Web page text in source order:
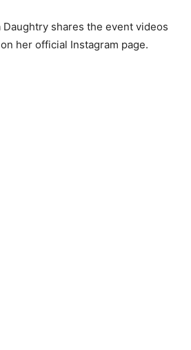
shares the event videos
her official Instagram page.